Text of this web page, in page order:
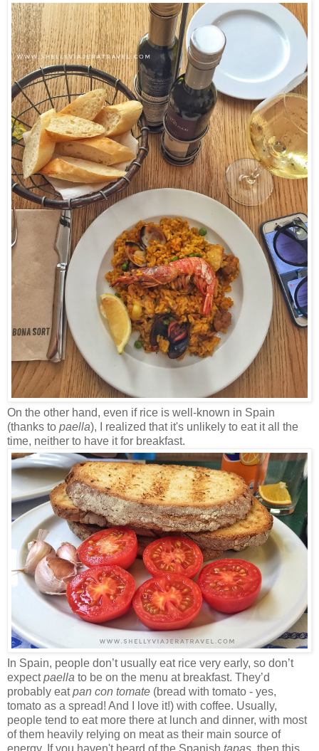
On the other hand, even if rice is well-known in Spain
(thanks to paella), I realized that it's unlikely to eat it all the
time, neither to have it for breakfast.
In Spain, people don’t usually eat rice very early, so don’t
expectpaella to be on the menu at breakfast. They’d
probably eatpan con tomate (bread with tomato - yes,
tomato as a spread! And I love it!) with coffee. Usually,
people tend to eat more there at lunch and dinner, with most
of them heavily relying on meat as their main source of